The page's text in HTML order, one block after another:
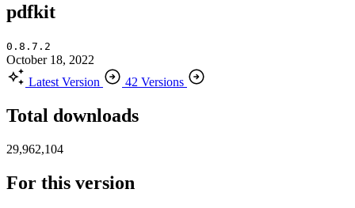
pdfkit
0.8.7.2
October 18, 2022
Latest Version
42 Versions
Total downloads
29,962,104
For this version